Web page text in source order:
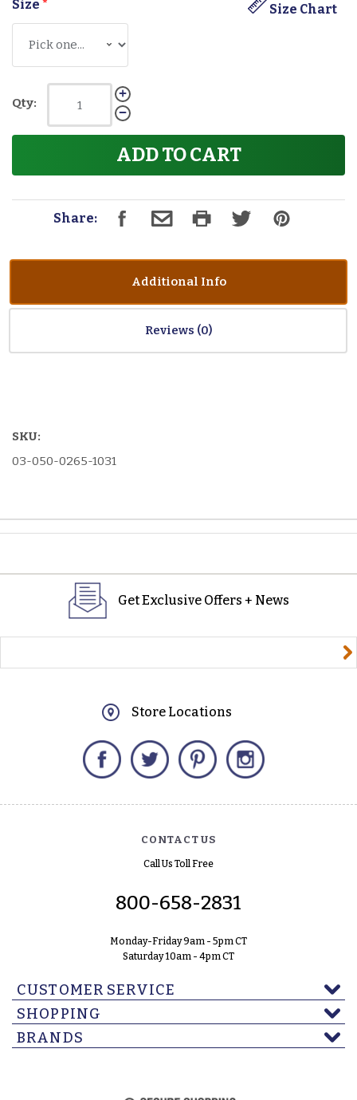
Size Size Chart
*
Qty:
ADD TO CART
Share:
Additional Info
Reviews
SKU:
03-050-0265-1031
Get Exclusive Offers + News
Store Locations
Facebook Twitter Pinterest
CONTACT US
Call Us Toll Free
800-658-2831
Monday-Friday 9am - 5pm CT
Saturday 10am - 4pm CT
CUSTOMER SERVICE
SHOPPING
BRANDS